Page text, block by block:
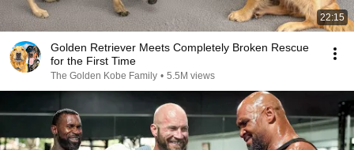
22:15
Golden Retriever Meets Completely Broken Rescue
for the First Time
The Golden Kobe Family • 5.5M views